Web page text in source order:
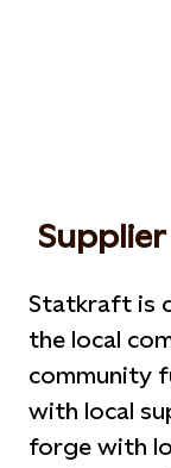
Statkraft is
the local
community
with local
forge with